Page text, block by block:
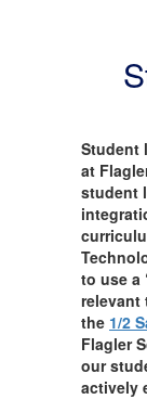
Student
at
student
to use a
relevant
the 1/2
Flagler
our
actively